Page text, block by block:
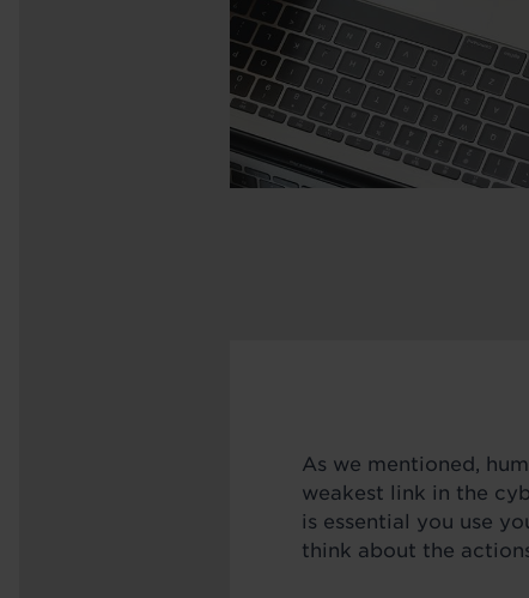
As we mentioned,
weakest link in the
is essential you use
think about the